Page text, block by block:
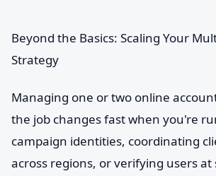
Beyond the Basics: Scaling Your
Strategy
Managing one or two online
the job changes fast when you're
campaign identities, coordinating
across regions, or verifying users at